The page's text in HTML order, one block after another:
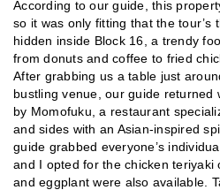
According to our guide, this
so it was only fitting that the tour’s
hidden inside Block 16, a trendy
from donuts and coffee to fried
After grabbing us a table just
bustling venue, our guide returned
by Momofuku, a restaurant
and sides with an Asian-inspired
guide grabbed everyone’s
and I opted for the chicken teriyaki
and eggplant were also available.